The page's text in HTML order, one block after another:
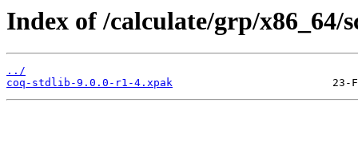
Index of /calculate/grp/x86_64/
../
coq-stdlib-9.0.0-r1-4.xpak